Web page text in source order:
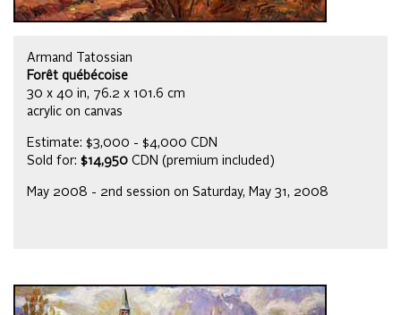
Armand Tatossian
Forêt québécoise
30 x 40 in, 76.2 x 101.6 cm
acrylic on canvas
Estimate: $3,000 - $4,000 CDN
Sold for: $14,950 CDN (premium included)
May 2008 - 2nd session on Saturday, May 31, 2008